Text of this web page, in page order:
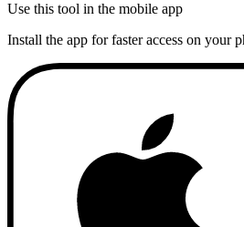
Use this tool in the mobile app
Install the app for faster access on your